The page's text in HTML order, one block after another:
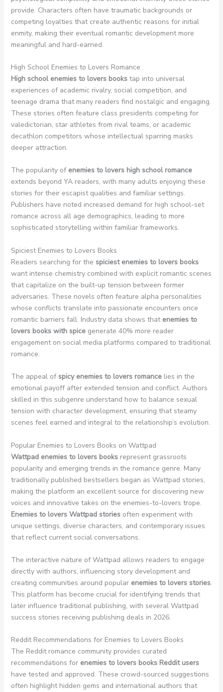
provide. Characters often have traumatic backgrounds or
competing loyalties that create authentic reasons for initial
enmity, making their eventual romantic development more
meaningful and hard-earned.
High School Enemies to Lovers Romance
High school enemies to lovers bookstap into universal
experiences of academic rivalry, social competition, and
teenage drama that many readers find nostalgic and engaging.
These stories often feature class presidents competing for
valedictorian, star athletes from rival teams, or academic
decathlon competitors whose intellectual sparring masks
deeper attraction.
The popularity of enemies to lovers high school romance
extends beyond YA readers, with many adults enjoying these
stories for their escapist qualities and familiar settings.
Publishers have noted increased demand for high school-set
romance across all age demographics, leading to more
sophisticated storytelling within familiar frameworks.
Spiciest Enemies to Lovers Books
Readers searching for the spiciest enemies to lovers books
want intense chemistry combined with explicit romantic scenes
that capitalize on the built-up tension between former
adversaries. These novels often feature alpha personalities
whose conflicts translate into passionate encounters once
romantic barriers fall. Industry data shows that enemies to
lovers books with spicegenerate 40% more reader
engagement on social media platforms compared to traditional
romance.
The appeal ofspicy enemies to lovers romancelies in the
emotional payoff after extended tension and conflict. Authors
skilled in this subgenre understand how to balance sexual
tension with character development, ensuring that steamy
scenes feel earned and integral to the relationship’s evolution.
Popular Enemies to Lovers Books on Wattpad
Wattpad enemies to lovers booksrepresent grassroots
popularity and emerging trends in the romance genre. Many
traditionally published bestsellers began as Wattpad stories,
making the platform an excellent source for discovering new
voices and innovative takes on the enemies-to-lovers trope.
Enemies to lovers Wattpad storiesoften experiment with
unique settings, diverse characters, and contemporary issues
that reflect current social conversations.
The interactive nature of Wattpad allows readers to engage
directly with authors, influencing story development and
creating communities around popular enemies to lovers stories.
This platform has become crucial for identifying trends that
later influence traditional publishing, with several Wattpad
success stories receiving publishing deals in 2026.
Reddit Recommendations for Enemies to Lovers Books
The Reddit romance community provides curated
recommendations for enemies to lovers books Reddit users
have tested and approved. These crowd-sourced suggestions
often highlight hidden gems and international authors that